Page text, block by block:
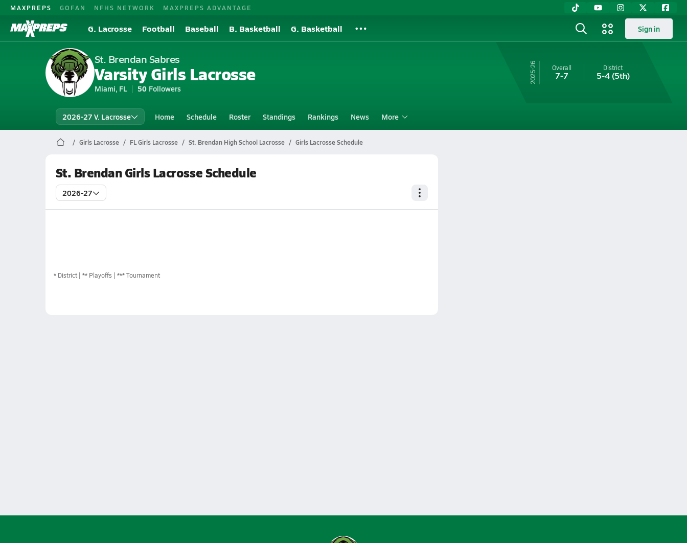
MAXPREPS GOFAN NFHS NETWORK MAXPREPS ADVANTAGE
G. Lacrosse Football Baseball B. Basketball G. Basketball Sign in
St. Brendan Sabres
Varsity Girls Lacrosse
Miami, FL 50 Followers
25-26 Overall
7-7
District
5-4(5th)
2026-27 V. Lacrosse Home Schedule Roster Standings Rankings News More
Girls Lacrosse FL Girls Lacrosse St. Brendan High School Lacrosse Girls Lacrosse Schedule
St. Brendan Girls Lacrosse Schedule
2026-27
* District ** Playoffs *** Tournament